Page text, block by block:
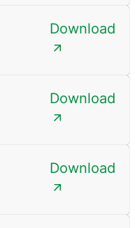
Download
Download
Download